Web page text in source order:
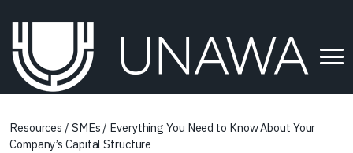
Resources / SMEs / Everything You Need to Know About Your
Company’s Capital Structure